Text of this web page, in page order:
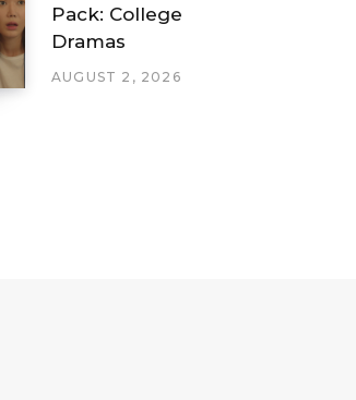
Pack: College
Dramas
AUGUST 2, 2026